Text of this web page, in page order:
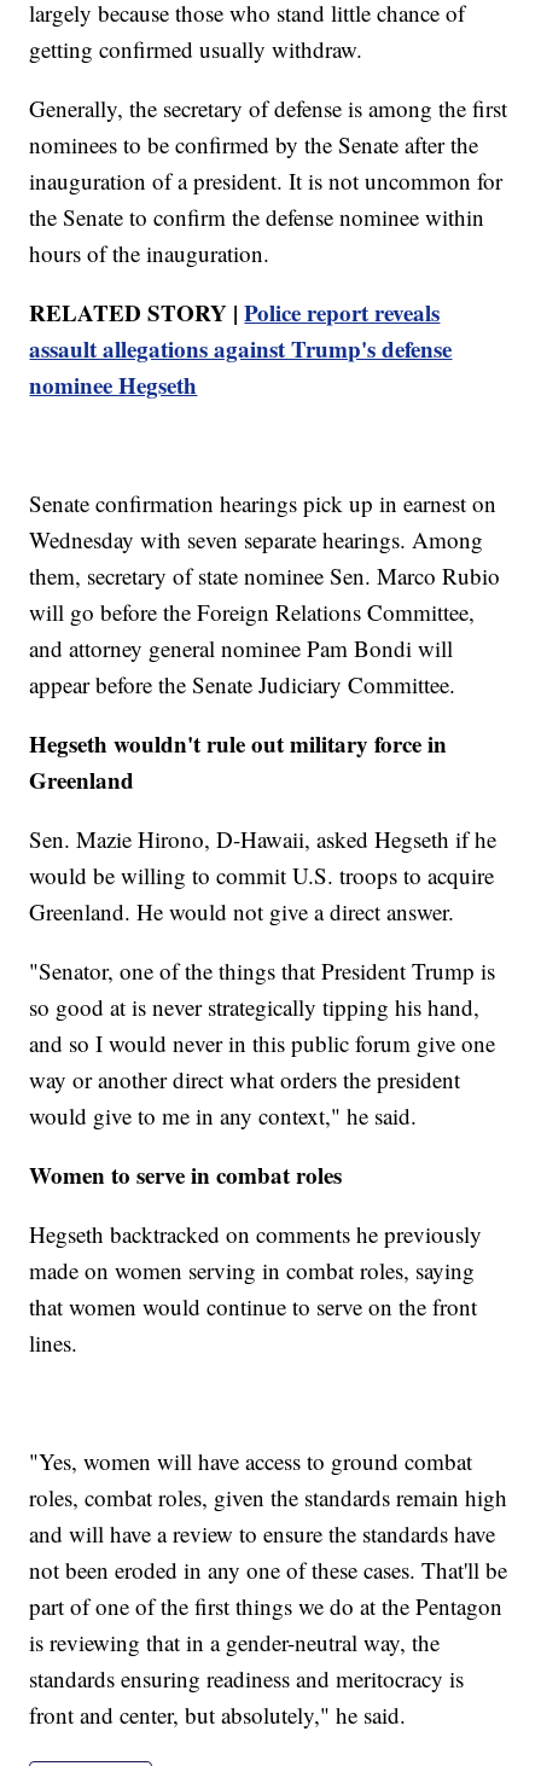
largely because those who stand little chance of
getting confirmed usually withdraw.
Generally, the secretary of defense is among the first
nominees to be confirmed by the Senate after the
inauguration of a president. It is not uncommon for
the Senate to confirm the defense nominee within
hours of the inauguration.
RELATED STORY |Police report reveals
assault allegations against Trump's defense
nominee Hegseth
Senate confirmation hearings pick up in earnest on
Wednesday with seven separate hearings. Among
them, secretary of state nominee Sen. Marco Rubio
will go before the Foreign Relations Committee,
and attorney general nominee Pam Bondi will
appear before the Senate Judiciary Committee.
Hegseth wouldn't rule out military force in
Greenland
Sen. Mazie Hirono, D-Hawaii, asked Hegseth if he
would be willing to commit U.S. troops to acquire
Greenland. He would not give a direct answer.
"Senator, one of the things that President Trump is
so good at is never strategically tipping his hand,
and so I would never in this public forum give one
way or another direct what orders the president
would give to me in any context," he said.
Women to serve in combat roles
Hegseth backtracked on comments he previously
made on women serving in combat roles, saying
that women would continue to serve on the front
lines.
"Yes, women will have access to ground combat
roles, combat roles, given the standards remain high
and will have a review to ensure the standards have
not been eroded in any one of these cases. That'll be
part of one of the first things we do at the Pentagon
is reviewing that in a gender-neutral way, the
standards ensuring readiness and meritocracy is
front and center, but absolutely," he said.